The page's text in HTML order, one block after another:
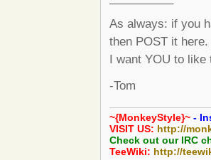
As always: if you
then POST it here.
I want YOU to
-Tom
~{MonkeyStyle}~ -
VISIT US: http://
Check out our IRC
TeeWiki: http://